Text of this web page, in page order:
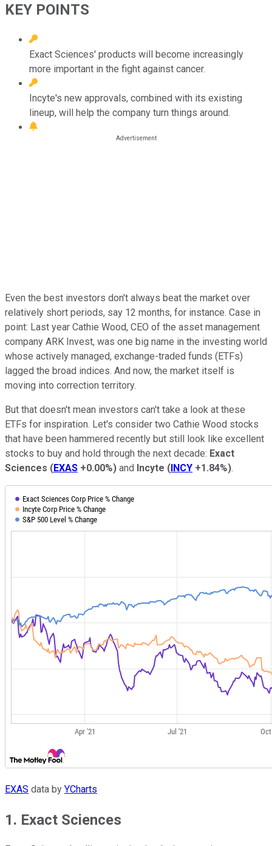
KEY POINTS
Exact Sciences' products will become increasingly
more important in the fight against cancer.
Incyte's new approvals, combined with its existing
lineup, will help the company turn things around.
Even the best investors don't always beat the market over
relatively short periods, say 12 months, for instance. Case in
point: Last year Cathie Wood, CEO of the asset management
company ARK Invest, was one big name in the investing world
whose actively managed, exchange-traded funds (ETFs)
lagged the broad indices. And now, the market itself is
moving into correction territory.
But that doesn't mean investors can't take a look at these
ETFs for inspiration. Let's consider two Cathie Wood stocks
that have been hammered recently but still look like excellent
stocks to buy and hold through the next decade: Exact
Sciences (EXAS +0.00%) and Incyte (INCY +1.84%).
EXAS data by YCharts
1. Exact Sciences